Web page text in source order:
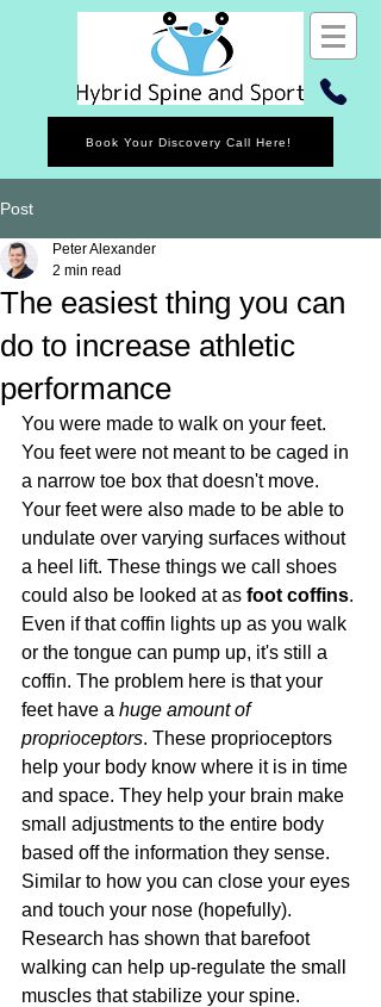
Book Your Discovery Call Here!
Post
The easiest thing you can
do to increase athletic
performance
Peter Alexander
2 min read
You were made to walk on your feet.
You feet were not meant to be caged in
a narrow toe box that doesn't move.
Your feet were also made to be able to
undulate over varying surfaces without
a heel lift. These things we call shoes
could also be looked at as foot coffins.
Even if that coffin lights up as you walk
or the tongue can pump up, it's still a
coffin. The problem here is that your
feet have a huge amount of
proprioceptors. These proprioceptors
help your body know where it is in time
and space. They help your brain make
small adjustments to the entire body
based off the information they sense.
Similar to how you can close your eyes
and touch your nose (hopefully).
Research has shown that barefoot
walking can help up-regulate the small
muscles that stabilize your spine.